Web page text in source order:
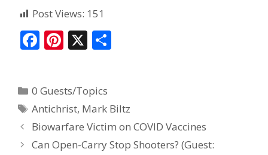
Post Views: 151
F
b
o
o
Pi
e
st
X
0 Guests/Topics
Antichrist, Mark Biltz
Biowarfare Victim on COVID Vaccines
Can Open-Carry Stop Shooters? (Guest: